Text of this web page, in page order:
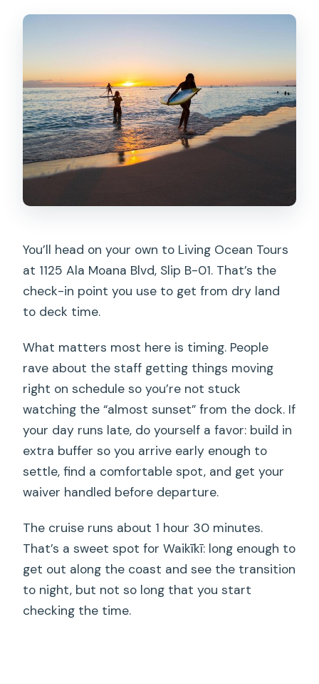
You’ll head on your own to Living Ocean Tours
at 1125 Ala Moana Blvd, Slip B-01. That’s the
check-in point you use to get from dry land
to deck time.
What matters most here is timing. People
rave about the staff getting things moving
right on schedule so you’re not stuck
watching the “almost sunset” from the dock. If
your day runs late, do yourself a favor: build in
extra buffer so you arrive early enough to
settle, find a comfortable spot, and get your
waiver handled before departure.
The cruise runs about 1 hour 30 minutes.
That’s a sweet spot for Waikīkī: long enough to
get out along the coast and see the transition
to night, but not so long that you start
checking the time.